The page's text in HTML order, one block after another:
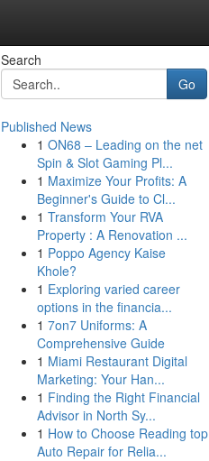
Search
Go
Published News
1 ON68 – Leading on the net
Spin & Slot Gaming Pl...
1 Maximize Your Profits: A
Beginner's Guide to Cl...
1 Transform Your RVA
Property : A Renovation ...
1 Poppo Agency Kaise
Khole?
1 Exploring varied career
options in the financia...
1 7on7 Uniforms: A
Comprehensive Guide
1 Miami Restaurant Digital
Marketing: Your Han...
1 Finding the Right Financial
Advisor in North Sy...
1 How to Choose Reading top
Auto Repair for Relia...